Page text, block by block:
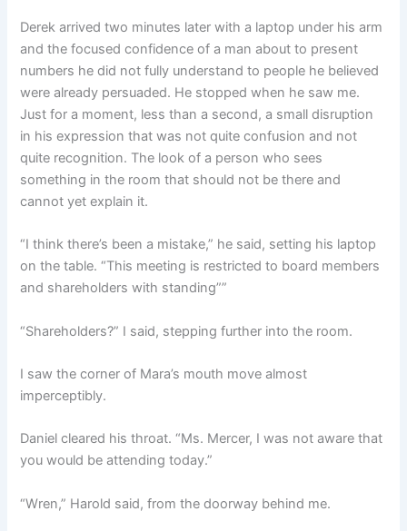
Derek arrived two minutes later with a laptop under his arm
and the focused confidence of a man about to present
numbers he did not fully understand to people he believed
were already persuaded. He stopped when he saw me.
Just for a moment, less than a second, a small disruption
in his expression that was not quite confusion and not
quite recognition. The look of a person who sees
something in the room that should not be there and
cannot yet explain it.
“I think there’s been a mistake,” he said, setting his laptop
on the table. “This meeting is restricted to board members
and shareholders with standing””
“Shareholders?” I said, stepping further into the room.
I saw the corner of Mara’s mouth move almost
imperceptibly.
Daniel cleared his throat. “Ms. Mercer, I was not aware that
you would be attending today.”
“Wren,” Harold said, from the doorway behind me.